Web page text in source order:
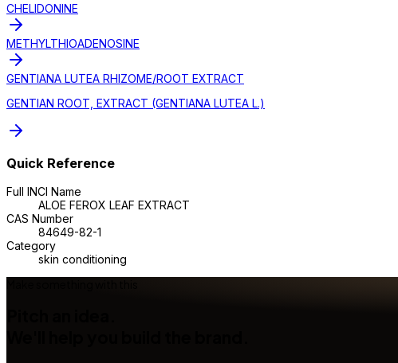
CHELIDONINE
METHYLTHIOADENOSINE
GENTIANA LUTEA RHIZOME/ROOT EXTRACT
GENTIAN ROOT, EXTRACT (GENTIANA LUTEA L.)
Quick Reference
Full INCI Name
ALOE FEROX LEAF EXTRACT
CAS Number
84649-82-1
Category
skin conditioning